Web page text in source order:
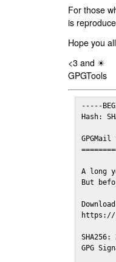
For those
is
Hope you
<3 and ☀
GPGTools
-----
Hash:
A long
But
https://
SHA256:
GPG